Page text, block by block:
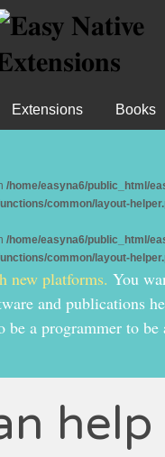
Extensions Books
/home/easyna6/public_html/
common/layout-
/home/easyna6/public_html/
common/layout-
new platforms. You
and publications
be a programmer to